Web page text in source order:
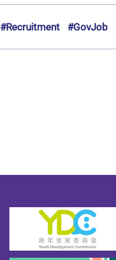
#Recruitment #GovJob